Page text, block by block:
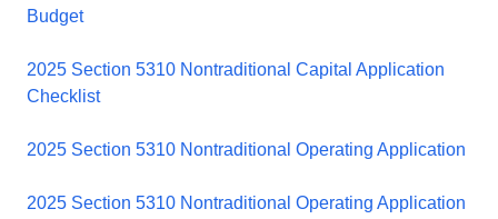
Budget
2025 Section 5310 Nontraditional Capital Application
Checklist
2025 Section 5310 Nontraditional Operating Application
2025 Section 5310 Nontraditional Operating Application